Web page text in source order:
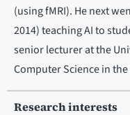
(using fMRI). He next
2014) teaching AI to
senior lecturer at the
Computer Science in
Research interests